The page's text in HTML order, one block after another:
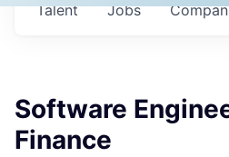
Jobs
Talent
Software
Finance